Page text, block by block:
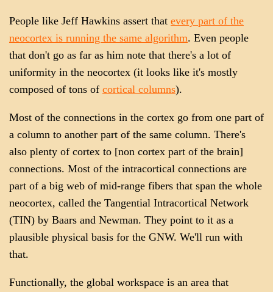
People like Jeff Hawkins assert that every part of the
neocortex is running the same algorithm. Even people
that don't go as far as him note that there's a lot of
uniformity in the neocortex (it looks like it's mostly
composed of tons of cortical columns).
Most of the connections in the cortex go from one part of
a column to another part of the same column. There's
also plenty of cortex to [non cortex part of the brain]
connections. Most of the intracortical connections are
part of a big web of mid-range fibers that span the whole
neocortex, called the Tangential Intracortical Network
(TIN) by Baars and Newman. They point to it as a
plausible physical basis for the GNW. We'll run with
that.
Functionally, the global workspace is an area that